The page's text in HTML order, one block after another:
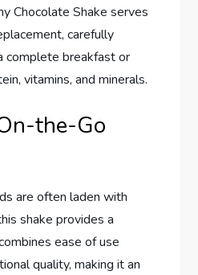
Chocolate Shake serves
carefully
complete breakfast or
vitamins, and minerals.
the-Go
are often laden with
shake provides a
ease of use
quality, making it an